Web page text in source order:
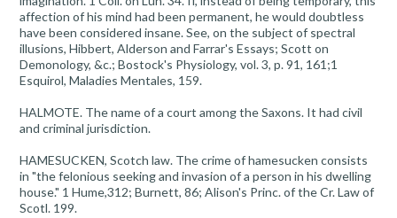
affection of his mind had been permanent, he would doubtless
have been considered insane. See, on the subject of spectral
illusions, Hibbert, Alderson and Farrar's Essays; Scott on
Demonology, &c.; Bostock's Physiology, vol. 3, p. 91, 161;1
Esquirol, Maladies Mentales, 159.
HALMOTE. The name of a court among the Saxons. It had civil
and criminal jurisdiction.
HAMESUCKEN, Scotch law. The crime of hamesucken consists
in "the felonious seeking and invasion of a person in his dwelling
house." 1 Hume,312; Burnett, 86; Alison's Princ. of the Cr. Law of
Scotl. 199.